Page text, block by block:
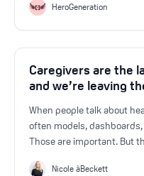
HeroGeneration
Caregivers are the
and we’re leaving
When people talk about
often models,
Those are important. But
Nicole àBeckett